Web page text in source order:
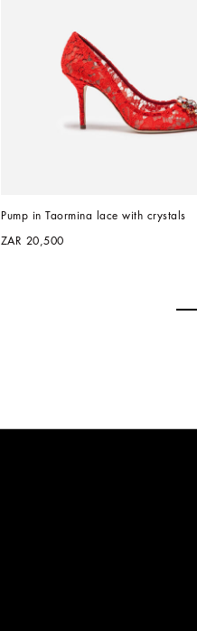
Pump in Taormina lace with crystals
ZAR 20,500